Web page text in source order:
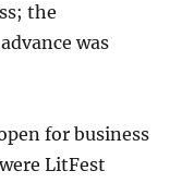
the
was
for business
LitFest